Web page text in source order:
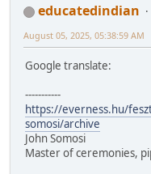
educatedindian
August 05, 2025, 05:38:59 AM
Google translate:
-----------
https://everness.hu/
somosi/archive
John Somosi
Master of ceremonies,